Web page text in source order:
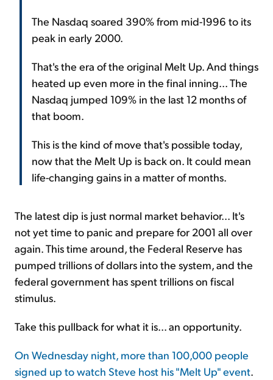
The Nasdaq soared 390% from mid-1996 to its
peak in early 2000.
That's the era of the original Melt Up. And things
heated up even more in the final inning... The
Nasdaq jumped 109% in the last 12 months of
that boom.
This is the kind of move that's possible today,
now that the Melt Up is back on. It could mean
life-changing gains in a matter of months.
The latest dip is just normal market behavior... It's
not yet time to panic and prepare for 2001 all over
again. This time around, the Federal Reserve has
pumped trillions of dollars into the system, and the
federal government has spent trillions on fiscal
stimulus.
Take this pullback for what it is... an opportunity.
On Wednesday night, more than 100,000 people
signed up to watch Steve host his "Melt Up" event.